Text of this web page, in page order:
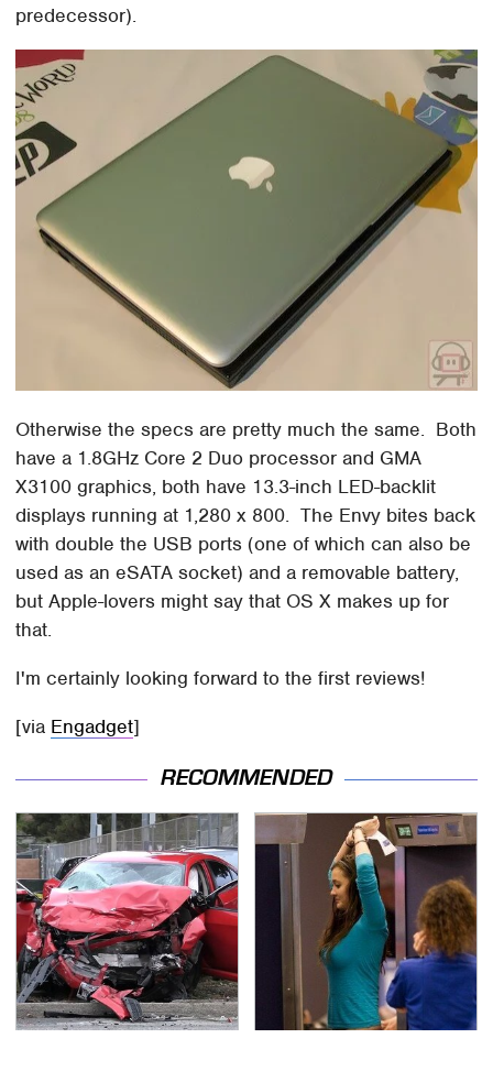
predecessor).
Otherwise the specs are pretty much the same. Both
have a 1.8GHz Core 2 Duo processor and GMA
X3100 graphics, both have 13.3-inch LED-backlit
displays running at 1,280 x 800. The Envy bites back
with double the USB ports (one of which can also be
used as an eSATA socket) and a removable battery,
but Apple-lovers might say that OS X makes up for
that.
I'm certainly looking forward to the first reviews!
[via Engadget]
RECOMMENDED